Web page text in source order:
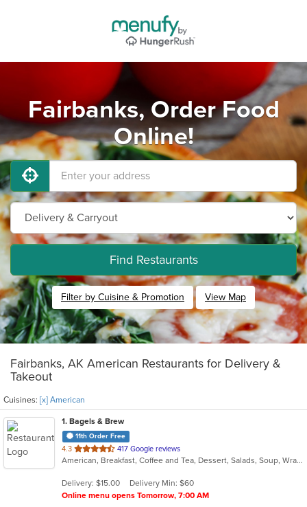
Fairbanks, Order Food
Online!
Find Restaurants
Filter by Cuisine & Promotion View Map
Fairbanks, AK American Restaurants for Delivery &
Takeout
Cuisines: [x] American
1. Bagels & Brew
11th Order Free
4.3 out
of
stars.
417 Google reviews
American, Breakfast, Coffee and Tea, Dessert, Salads, Soup, Wraps
Delivery: $15.00
Delivery Min: $60
Online menu opens Tomorrow, 7:00 AM